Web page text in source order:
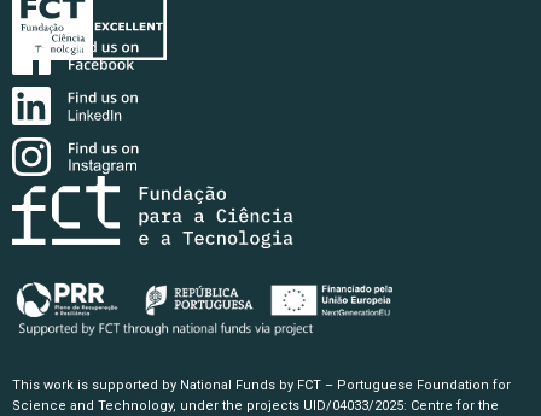
This work is supported by National Funds by FCT – Portuguese Foundation for
Science and Technology, under the projects UID/04033/2025: Centre for the